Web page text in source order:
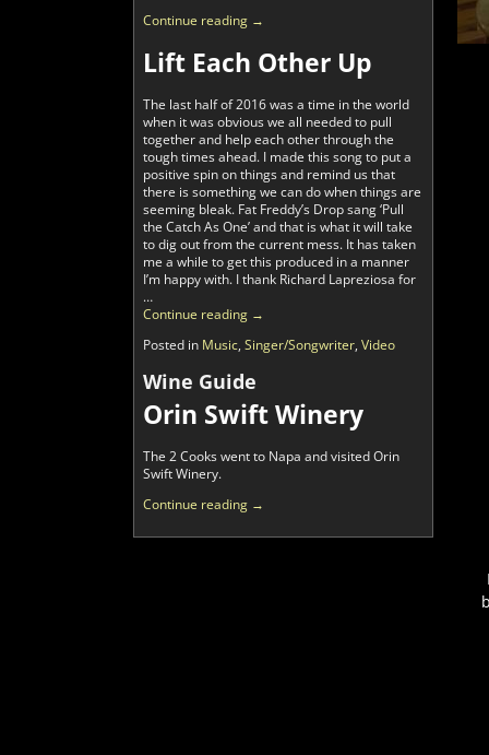
Continue reading →
Lift Each Other Up
The last half of 2016 was a time in the world
when it was obvious we all needed to pull
together and help each other through the
tough times ahead. I made this song to put a
positive spin on things and remind us that
there is something we can do when things are
seeming bleak. Fat Freddy’s Drop sang ‘Pull
the Catch As One’ and that is what it will take
to dig out from the current mess. It has taken
me a while to get this produced in a manner
I’m happy with. I thank Richard Lapreziosa for
…
Continue reading →
Posted in Music, Singer/Songwriter, Video
Wine Guide
Orin Swift Winery
The 2 Cooks went to Napa and visited Orin
Swift Winery.
Continue reading →